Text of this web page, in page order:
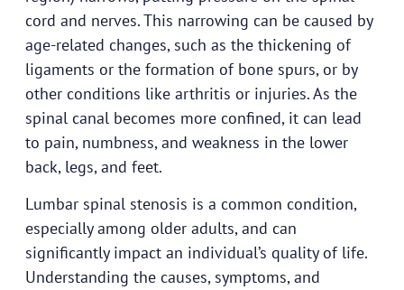
cord and nerves. This narrowing can be caused by
age-related changes, such as the thickening of
ligaments or the formation of bone spurs, or by
other conditions like arthritis or injuries. As the
spinal canal becomes more confined, it can lead
to pain, numbness, and weakness in the lower
back, legs, and feet.
Lumbar spinal stenosis is a common condition,
especially among older adults, and can
significantly impact an individual’s quality of life.
Understanding the causes, symptoms, and